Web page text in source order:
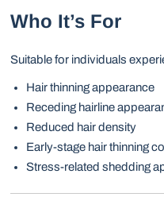
Who It’s For
Suitable for individuals
Hair thinning appearance
Receding hairline
Reduced hair density
Early-stage hair thinning
Stress-related shedding